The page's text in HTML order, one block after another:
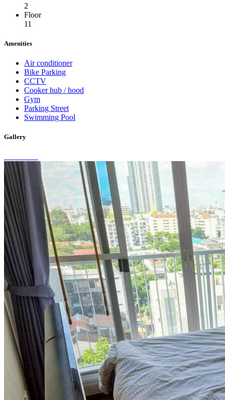
2
Floor
11
Amenities
Air conditioner
Bike Parking
CCTV
Cooker hub / hood
Gym
Parking Street
Swimming Pool
Gallery